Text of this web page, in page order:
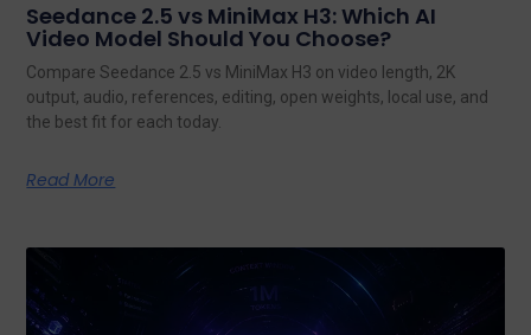
Seedance 2.5 vs MiniMax H3: Which AI
Video Model Should You Choose?
Compare Seedance 2.5 vs MiniMax H3 on video length, 2K
output, audio, references, editing, open weights, local use, and
the best fit for each today.
Read More